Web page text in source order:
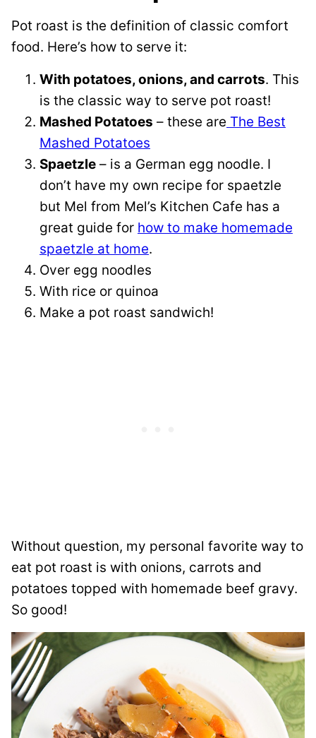
Pot roast is the definition of classic comfort
food. Here’s how to serve it:
With potatoes, onions, and carrots. This
is the classic way to serve pot roast!
Mashed Potatoes – these are The Best
Mashed Potatoes
Spaetzle – is a German egg noodle. I
don’t have my own recipe for spaetzle
but Mel from Mel’s Kitchen Cafe has a
great guide for how to make homemade
spaetzle at home.
Over egg noodles
With rice or quinoa
Make a pot roast sandwich!
Without question, my personal favorite way to
eat pot roast is with onions, carrots and
potatoes topped with homemade beef gravy.
So good!